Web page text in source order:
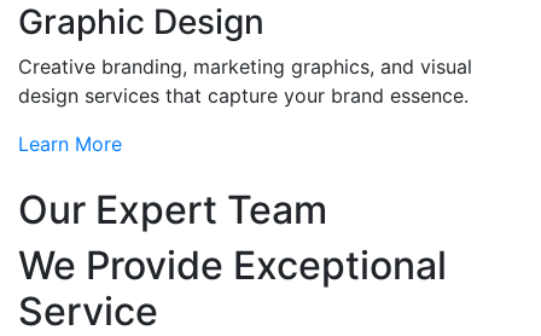
Graphic Design
Creative branding, marketing graphics, and visual
design services that capture your brand essence.
Learn More
Our Expert Team
We Provide Exceptional
Service